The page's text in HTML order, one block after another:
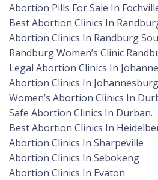
Abortion Pills For Sale In
Best Abortion Clinics In
Abortion Clinics In Randburg
Randburg Women’s Clinic
Legal Abortion Clinics In
Abortion Clinics In
Women’s Abortion Clinics In
Safe Abortion Clinics In Durban.
Best Abortion Clinics In
Abortion Clinics In Sharpeville
Abortion Clinics In Sebokeng
Abortion Clinics In Evaton